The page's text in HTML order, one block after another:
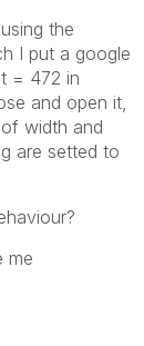
the
I put a google
= 472 in
and open it,
width and
are setted to
me